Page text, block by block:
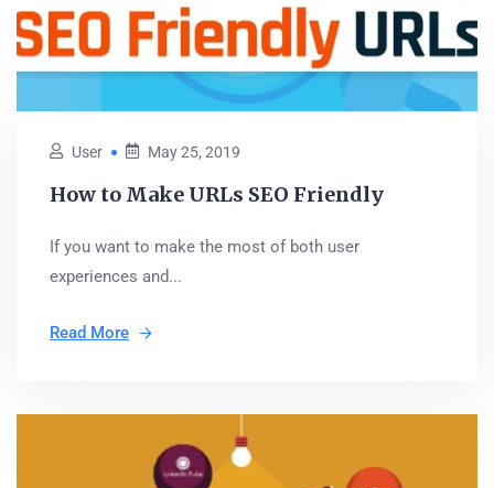
User May 25, 2019
How to Make URLs SEO Friendly
If you want to make the most of both user
experiences and...
Read More